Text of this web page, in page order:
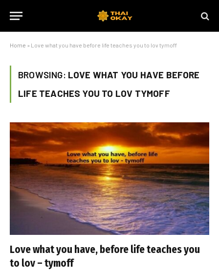
Home » Love what you have before life teaches you to lov tymoff
BROWSING: LOVE WHAT YOU HAVE BEFORE
LIFE TEACHES YOU TO LOV TYMOFF
Love what you have, before life teaches you
to lov – tymoff